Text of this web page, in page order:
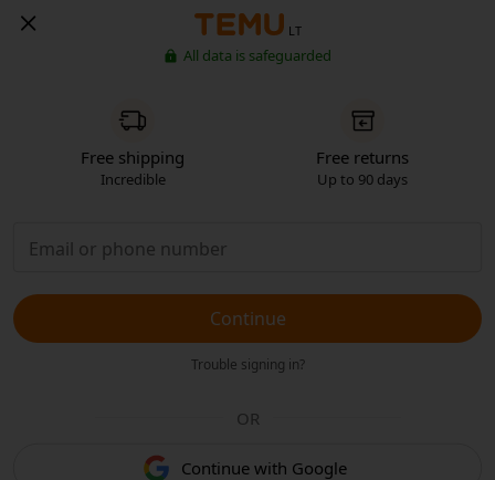
LT
All data is safeguarded
Free shipping
Incredible
Free returns
Up to 90 days
Continue
Trouble signing in?
OR
Continue with Google